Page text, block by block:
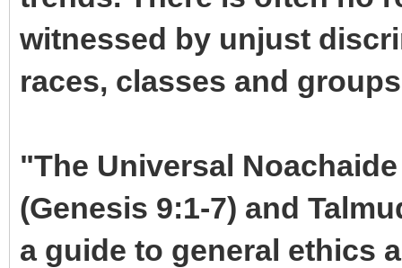
witnessed by unjust
races, classes and
"The Universal
(Genesis 9:1-7) and
a guide to general ethics